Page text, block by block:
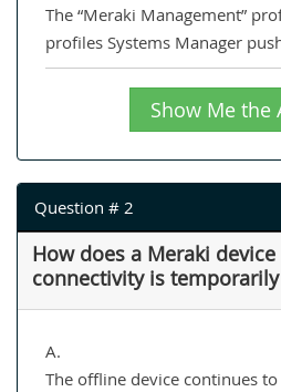
The “Meraki Management”
profiles Systems Manager
Show Me the
Question # 2
How does a Meraki
connectivity is
A.
The offline device continues